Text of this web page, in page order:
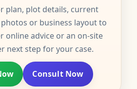
plan, plot details, current
or business layout to
online advice or an on-site
next step for your case.
Consult Now